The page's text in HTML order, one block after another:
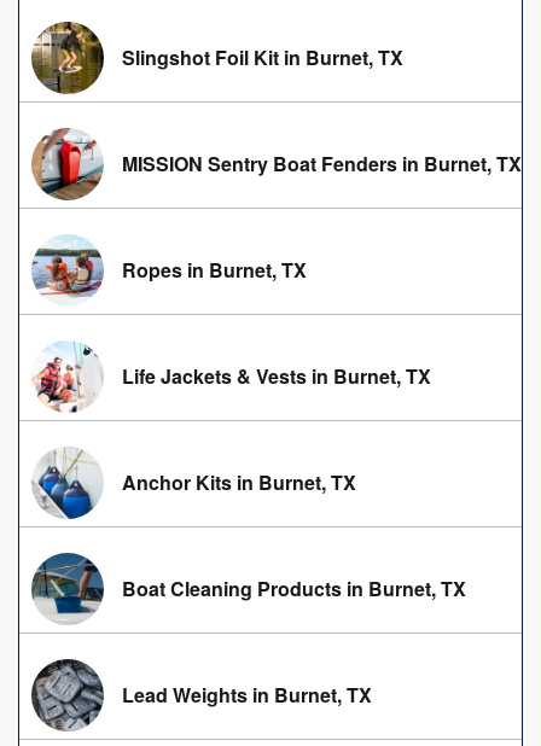
Slingshot Foil Kit in Burnet, TX
MISSION Sentry Boat Fenders in Burnet, TX
Ropes in Burnet, TX
Life Jackets & Vests in Burnet, TX
Anchor Kits in Burnet, TX
Boat Cleaning Products in Burnet, TX
Lead Weights in Burnet, TX